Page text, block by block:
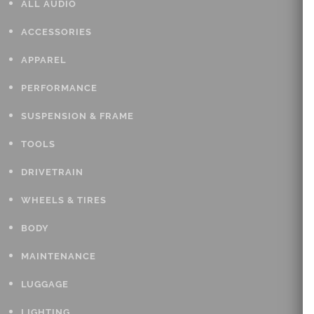
ALL AUDIO
ACCESSORIES
APPAREL
PERFORMANCE
SUSPENSION & FRAME
TOOLS
DRIVETRAIN
WHEELS & TIRES
BODY
MAINTENANCE
LUGGAGE